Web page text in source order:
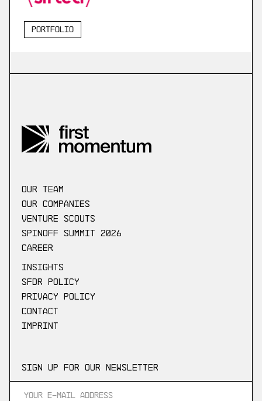
Portfolio
our Team
Our companies
Venture scouts
Spinoff Summit 2026
Career
Insights
SFDR Policy
Privacy Policy
Contact
Imprint
Sign up for our newsletter